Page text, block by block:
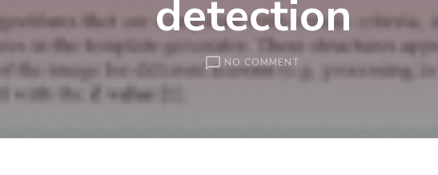
detection
NO COMMENT
REMOVAL